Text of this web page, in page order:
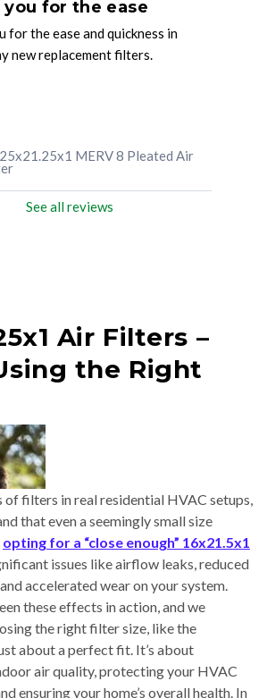
you for the ease
for the ease and quickness in
new replacement filters.
MERV 8 Pleated Air
See all reviews
Air Filters –
the Right
filters in real residential HVAC setups,
that even a seemingly small size
opting for a “close enough” 16x21.5x1
issues like airflow leaks, reduced
accelerated wear on your system.
these effects in action, and we
the right filter size, like the
about a perfect fit. It’s about
air quality, protecting your HVAC
ensuring your home’s overall health. In